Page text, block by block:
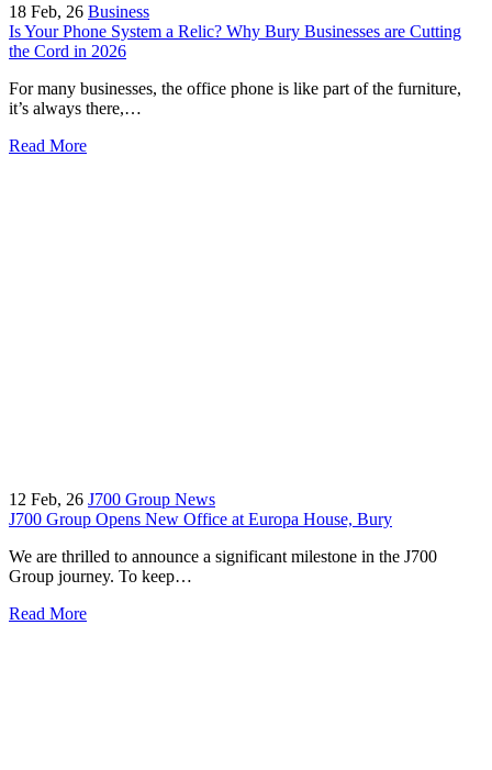
18 Feb, 26 Business
Is Your Phone System a Relic? Why Bury Businesses are Cutting
the Cord in 2026
For many businesses, the office phone is like part of the furniture,
it’s always there,…
Read More
12 Feb, 26 J700 Group News
J700 Group Opens New Office at Europa House, Bury
We are thrilled to announce a significant milestone in the J700
Group journey. To keep…
Read More